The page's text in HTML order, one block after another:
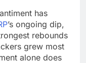
has
’s ongoing dip,
rebounds
grew most
alone does